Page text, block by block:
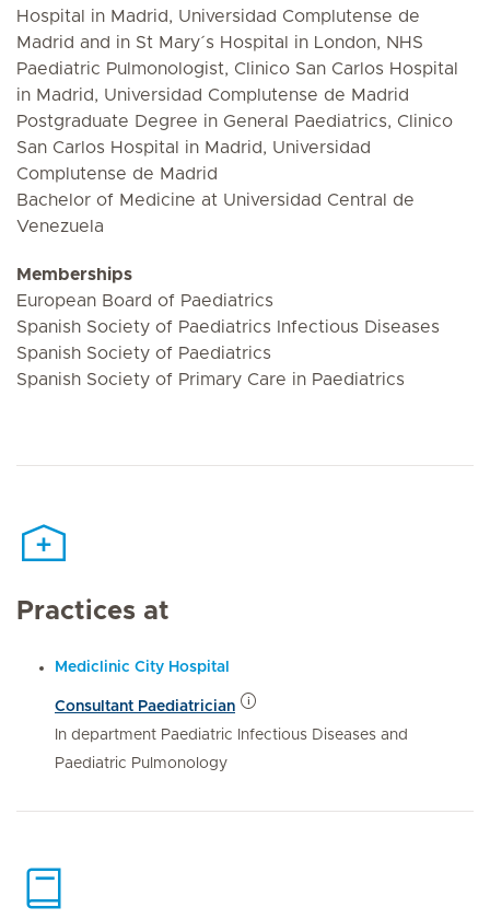
Hospital in Madrid, Universidad Complutense de
Madrid and in St Mary´s Hospital in London, NHS
Paediatric Pulmonologist, Clinico San Carlos Hospital
in Madrid, Universidad Complutense de Madrid
Postgraduate Degree in General Paediatrics, Clinico
San Carlos Hospital in Madrid, Universidad
Complutense de Madrid
Bachelor of Medicine at Universidad Central de
Venezuela
Memberships
European Board of Paediatrics
Spanish Society of Paediatrics Infectious Diseases
Spanish Society of Paediatrics
Spanish Society of Primary Care in Paediatrics
Practices at
Mediclinic City Hospital
Consultant Paediatrician
In department Paediatric Infectious Diseases and
Paediatric Pulmonology